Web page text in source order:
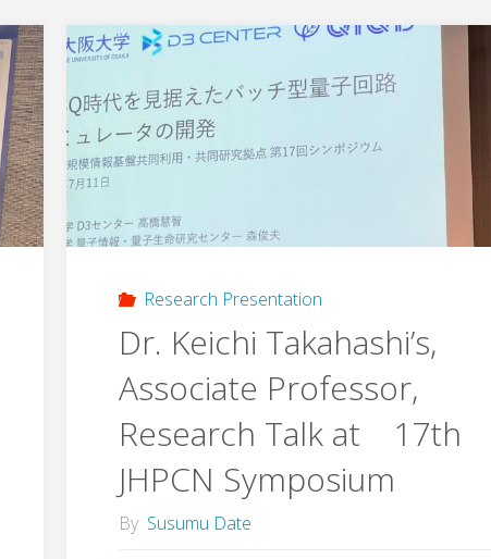
Research Presentation
Dr. Keichi Takahashi’s,
Associate Professor,
Research Talk at 17th
JHPCN Symposium
By Susumu Date